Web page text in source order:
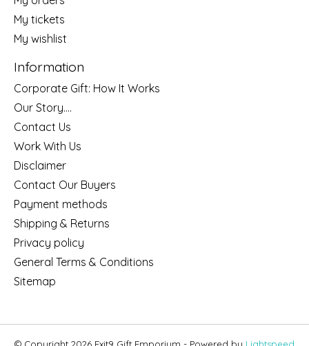
My tickets
My wishlist
Information
Corporate Gift: How It Works
Our Story....
Contact Us
Work With Us
Disclaimer
Contact Our Buyers
Payment methods
Shipping & Returns
Privacy policy
General Terms & Conditions
Sitemap